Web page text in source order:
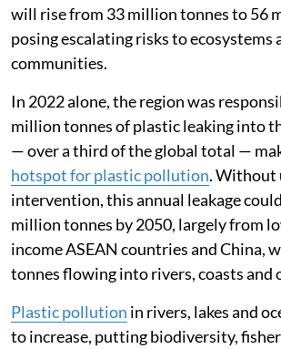
will rise from 33 million tonnes to 56
posing escalating risks to ecosystems
communities.
In 2022 alone, the region was
million tonnes of plastic leaking into
— over a third of the global total —
hotspot for plastic pollution. Without
intervention, this annual leakage
million tonnes by 2050, largely from
income ASEAN countries and China,
tonnes flowing into rivers, coasts and
Plastic pollution in rivers, lakes and
to increase, putting biodiversity,